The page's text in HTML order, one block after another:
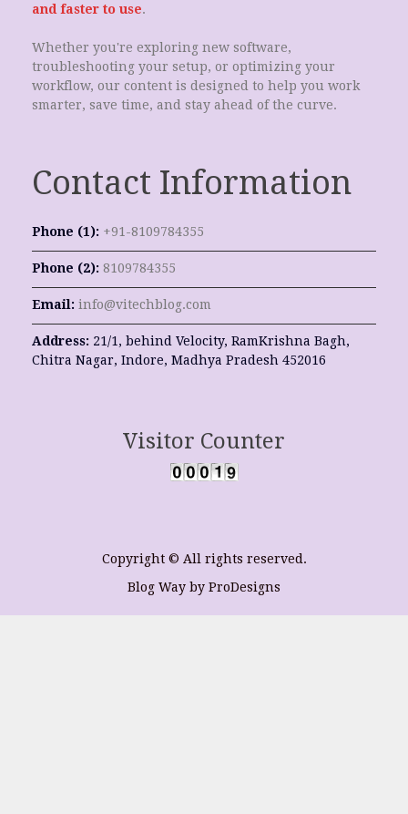
and faster to use.
Whether you're exploring new software,
troubleshooting your setup, or optimizing your
workflow, our content is designed to help you work
smarter, save time, and stay ahead of the curve.
Contact Information
Phone (1): +91-8109784355
Phone (2): 8109784355
Email: info@vitechblog.com
Address: 21/1, behind Velocity, RamKrishna Bagh,
Chitra Nagar, Indore, Madhya Pradesh 452016
Visitor Counter
Copyright © All rights reserved.
Blog Way by ProDesigns